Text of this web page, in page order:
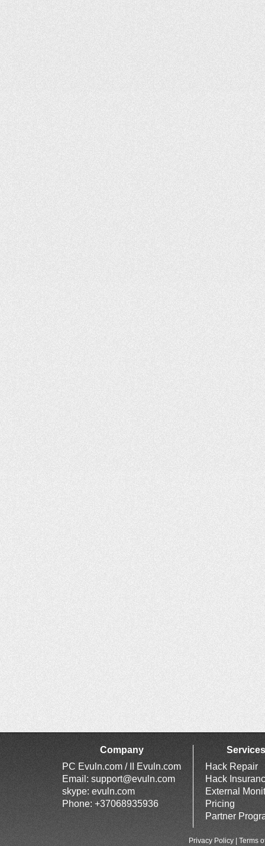
Company
PC Evuln.com / II Evuln.com
Email: support@evuln.com
skype: evuln.com
Phone: +37068935936
Services
Hack Repair
Hack
External
Pricing
Partner
Privacy Policy Terms